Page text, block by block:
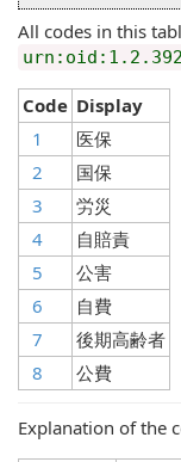
All codes in this
Code Display
1
医保
2
国保
3
労災
4
自賠責
5
公害
6
自費
7
後期高齢者
8
公費
Explanation of the